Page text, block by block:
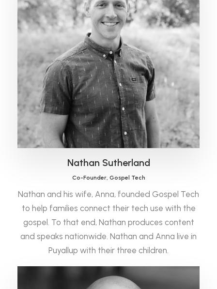
Nathan Sutherland
Co-Founder, Gospel Tech
Nathan and his wife, Anna, founded Gospel Tech
to help families connect their tech use with the
gospel. To that end, Nathan produces content
and speaks nationwide. Nathan and Anna live in
Puyallup with their three children.